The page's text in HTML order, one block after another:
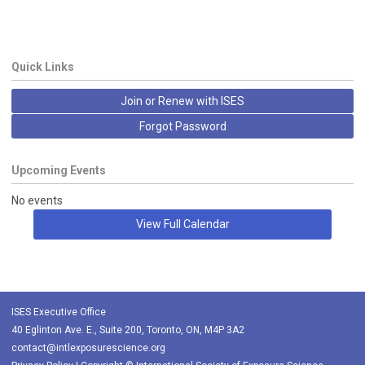
Quick Links
Join or Renew with ISES
Forgot Password
Upcoming Events
No events
View Full Calendar
ISES Executive Office
40 Eglinton Ave. E., Suite 200, Toronto, ON, M4P 3A2
contact@intlexposurescience.org